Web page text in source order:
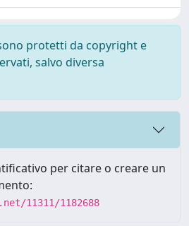
protetti da copyright e
salvo diversa
per citare o creare un
11311/1182688